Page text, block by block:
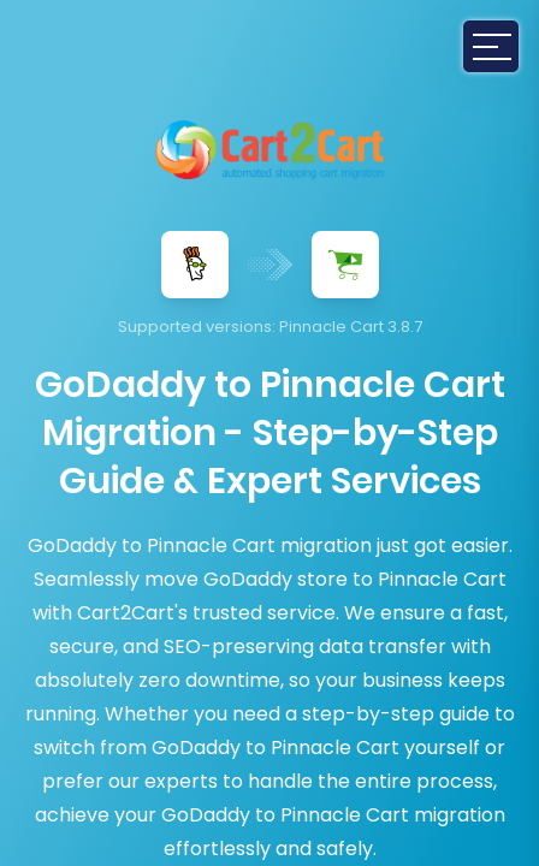
Supported versions: Pinnacle Cart 3.8.7
GoDaddy to Pinnacle Cart
Migration - Step-by-Step
Guide & Expert Services
GoDaddy to Pinnacle Cart migration just got easier.
Seamlessly move GoDaddy store to Pinnacle Cart
with Cart2Cart's trusted service. We ensure a fast,
secure, and SEO-preserving data transfer with
absolutely zero downtime, so your business keeps
running. Whether you need a step-by-step guide to
switch from GoDaddy to Pinnacle Cart yourself or
prefer our experts to handle the entire process,
achieve your GoDaddy to Pinnacle Cart migration
effortlessly and safely.